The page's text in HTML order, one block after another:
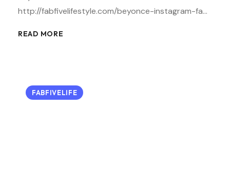
http://fabfivelifestyle.com/beyonce-instagram-fa…
READ MORE
FABFIVELIFE